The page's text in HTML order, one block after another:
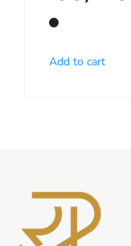
Add to cart